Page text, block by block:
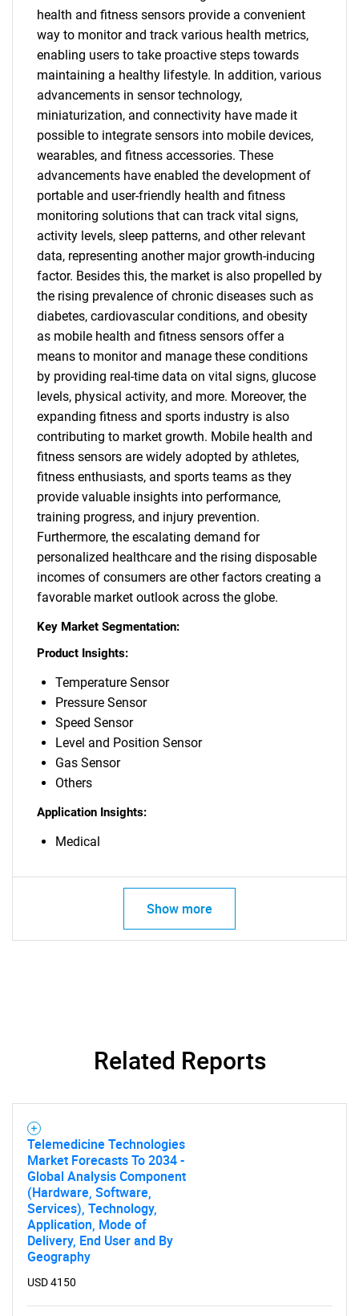
What are you looking
for?
health and fitness sensors provide a convenient
way to monitor and track various health metrics,
enabling users to take proactive steps towards
maintaining a healthy lifestyle. In addition, various
advancements in sensor technology,
miniaturization, and connectivity have made it
possible to integrate sensors into mobile devices,
wearables, and fitness accessories. These
advancements have enabled the development of
portable and user-friendly health and fitness
monitoring solutions that can track vital signs,
activity levels, sleep patterns, and other relevant
data, representing another major growth-inducing
factor. Besides this, the market is also propelled by
the rising prevalence of chronic diseases such as
diabetes, cardiovascular conditions, and obesity
as mobile health and fitness sensors offer a
means to monitor and manage these conditions
by providing real-time data on vital signs, glucose
levels, physical activity, and more. Moreover, the
expanding fitness and sports industry is also
contributing to market growth. Mobile health and
fitness sensors are widely adopted by athletes,
fitness enthusiasts, and sports teams as they
provide valuable insights into performance,
training progress, and injury prevention.
Furthermore, the escalating demand for
personalized healthcare and the rising disposable
incomes of consumers are other factors creating a
favorable market outlook across the globe.
Key Market Segmentation:
Product Insights:
Temperature Sensor
Pressure Sensor
Speed Sensor
Level and Position Sensor
Gas Sensor
Others
Application Insights:
Medical
Show more
Related Reports
Telemedicine Technologies
Market Forecasts To 2034 -
Global Analysis Component
(Hardware, Software,
Services), Technology,
Application, Mode of
Delivery, End User and By
Geography
USD 4150